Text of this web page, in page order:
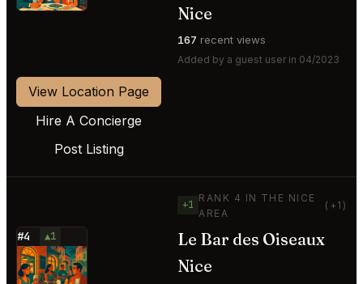
Nice
167 recent views
Added by a guest user in 04/2023
View Location Page
Hire A Concierge
Post Listing
#4 ▲1
⭐
+1
RANK 4 IN THE NICE
AREA
(+1)
Le Bar des Oiseaux
Nice